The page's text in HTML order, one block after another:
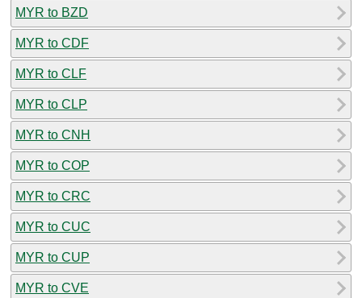
MYR to BZD
MYR to CDF
MYR to CLF
MYR to CLP
MYR to CNH
MYR to COP
MYR to CRC
MYR to CUC
MYR to CUP
MYR to CVE